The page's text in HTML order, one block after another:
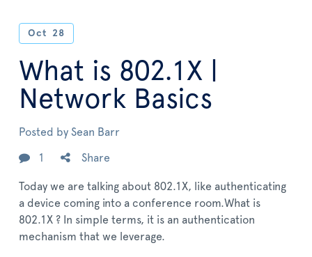
Oct 28
What is 802.1X |
Network Basics
Posted by Sean Barr
1 Share
Today we are talking about 802.1X, like authenticating
a device coming into a conference room.What is
802.1X ? In simple terms, it is an authentication
mechanism that we leverage.